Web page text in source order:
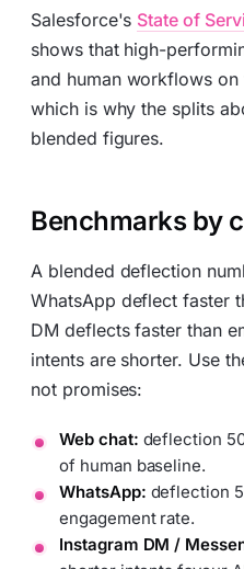
Salesforce's State of
shows that high-
and human workflows
which is why the splits
blended figures.
Benchmarks by
A blended deflection
WhatsApp deflect faster
DM deflects faster than
intents are shorter. Use
not promises:
Web chat: deflection
of human baseline.
WhatsApp: deflection
engagement rate.
Instagram DM /